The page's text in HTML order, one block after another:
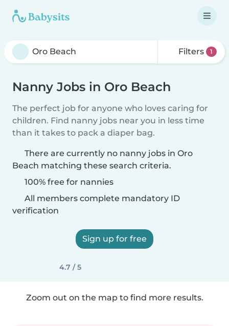
Filters 1
Nanny Jobs in Oro Beach
The perfect job for anyone who loves caring for
children. Find nanny jobs near you in less time
than it takes to pack a diaper bag.
There are currently no nanny jobs in Oro
Beach matching these search criteria.
100% free for nannies
All members complete mandatory ID
verification
Sign up for free
4.7 / 5
Zoom out on the map to find more results.